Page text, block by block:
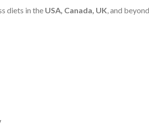
diets in the USA, Canada, UK, and